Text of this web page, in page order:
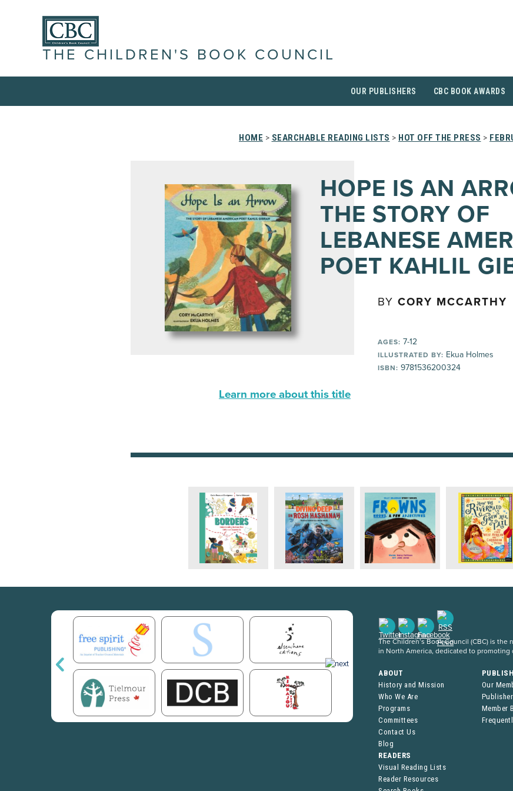
THE CHILDREN'S BOOK COUNCIL
OUR PUBLISHERS CBC BOOK AWARDS
HOME > SEARCHABLE READING LISTS > HOT OFF THE PRESS >
HOPE IS AN
THE STORY OF
LEBANESE
POET KAHLIL
BY CORY MCCARTHY
AGES: 7-12
ILLUSTRATED BY: Ekua Holmes
ISBN: 9781536200324
Learn more about this title
The Children’s Book Council (CBC) is
in North America, dedicated to promoting
ABOUT
History and Mission
Who We Are
Programs
Committees
Contact Us
Blog
Our
Member
READERS
Visual Reading Lists
Reader Resources